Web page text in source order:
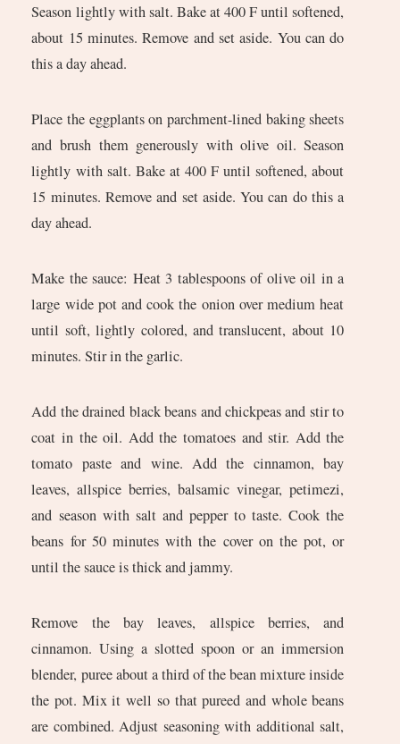
Season lightly with salt. Bake at 400 F until softened,
about 15 minutes. Remove and set aside. You can do
this a day ahead.
Place the eggplants on parchment-lined baking sheets
and brush them generously with olive oil. Season
lightly with salt. Bake at 400 F until softened, about
15 minutes. Remove and set aside. You can do this a
day ahead.
Make the sauce: Heat 3 tablespoons of olive oil in a
large wide pot and cook the onion over medium heat
until soft, lightly colored, and translucent, about 10
minutes. Stir in the garlic.
Add the drained black beans and chickpeas and stir to
coat in the oil. Add the tomatoes and stir. Add the
tomato paste and wine. Add the cinnamon, bay
leaves, allspice berries, balsamic vinegar, petimezi,
and season with salt and pepper to taste. Cook the
beans for 50 minutes with the cover on the pot, or
until the sauce is thick and jammy.
Remove the bay leaves, allspice berries, and
cinnamon. Using a slotted spoon or an immersion
blender, puree about a third of the bean mixture inside
the pot. Mix it well so that pureed and whole beans
are combined. Adjust seasoning with additional salt,